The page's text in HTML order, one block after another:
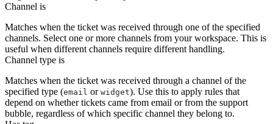
Channel is
Matches when the ticket was received through one of the specified
channels. Select one or more channels from your workspace. This is
useful when different channels require different handling.
Channel type is
Matches when the ticket was received through a channel of the
specified type (email or widget). Use this to apply rules that
depend on whether tickets came from email or from the support
bubble, regardless of which specific channel they belong to.